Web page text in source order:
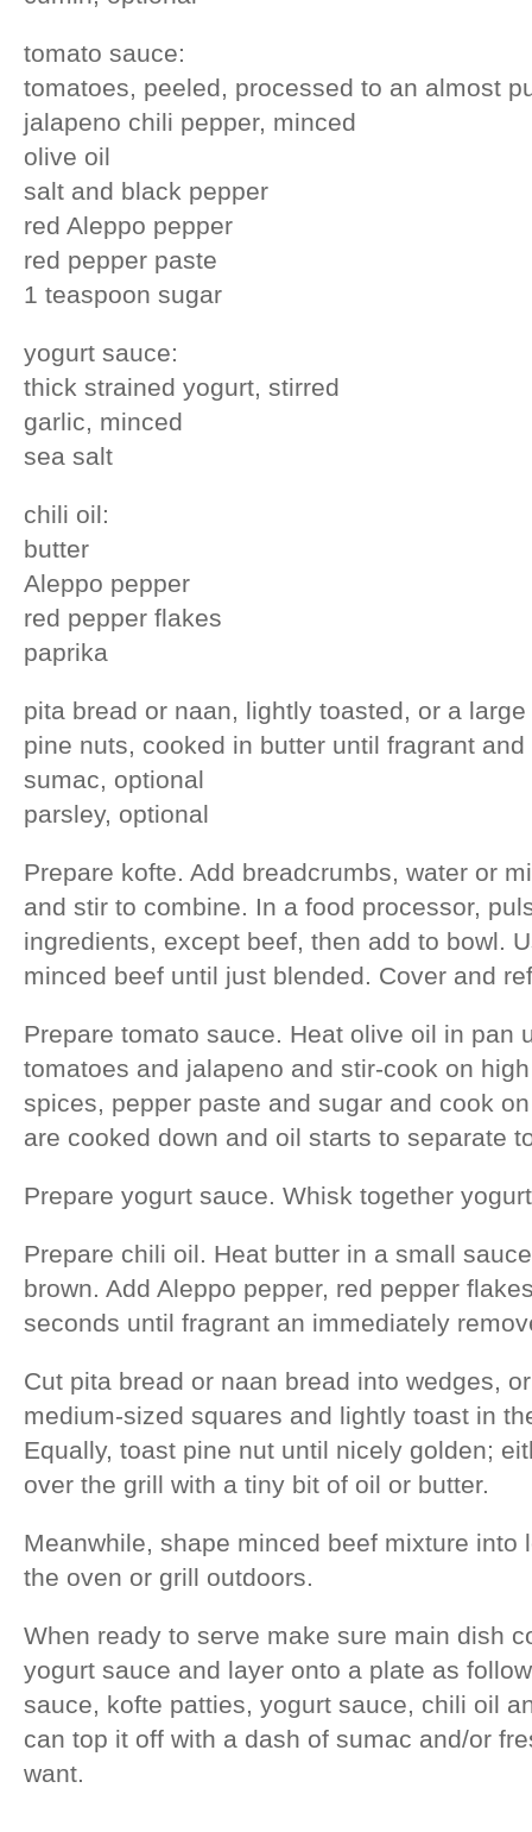
tomato sauce:
tomatoes, peeled, processed to an almost
jalapeno chili pepper, minced
olive oil
salt and black pepper
red Aleppo pepper
red pepper paste
1 teaspoon sugar
yogurt sauce:
thick strained yogurt, stirred
garlic, minced
sea salt
chili oil:
butter
Aleppo pepper
red pepper flakes
paprika
pita bread or naan, lightly toasted, or a
pine nuts, cooked in butter until fragrant and
sumac, optional
parsley, optional
Prepare kofte. Add breadcrumbs, water or
and stir to combine. In a food processor,
ingredients, except beef, then add to bowl.
minced beef until just blended. Cover and
Prepare tomato sauce. Heat olive oil in pan
tomatoes and jalapeno and stir-cook on
spices, pepper paste and sugar and cook
are cooked down and oil starts to separate
Prepare yogurt sauce. Whisk together
Prepare chili oil. Heat butter in a small
brown. Add Aleppo pepper, red pepper
seconds until fragrant an immediately
Cut pita bread or naan bread into wedges,
medium-sized squares and lightly toast in
Equally, toast pine nut until nicely golden;
over the grill with a tiny bit of oil or butter.
Meanwhile, shape minced beef mixture into
the oven or grill outdoors.
When ready to serve make sure main dish
yogurt sauce and layer onto a plate as
sauce, kofte patties, yogurt sauce, chili oil
can top it off with a dash of sumac and/or
want.